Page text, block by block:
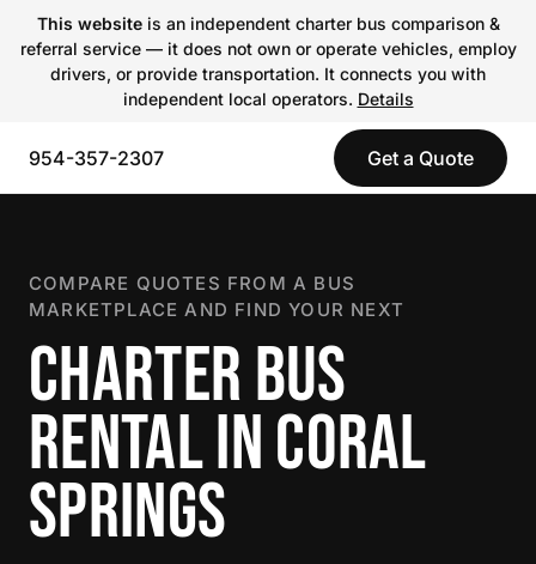
This websiteis an independent charter bus comparison &
referral service — it does not own or operate vehicles, employ
drivers, or provide transportation. It connects you with
independent local operators. Details
954-357-2307 Get a Quote
COMPARE QUOTES FROM A BUS
MARKETPLACE AND FIND YOUR NEXT
CHARTER BUS
RENTAL IN CORAL
SPRINGS